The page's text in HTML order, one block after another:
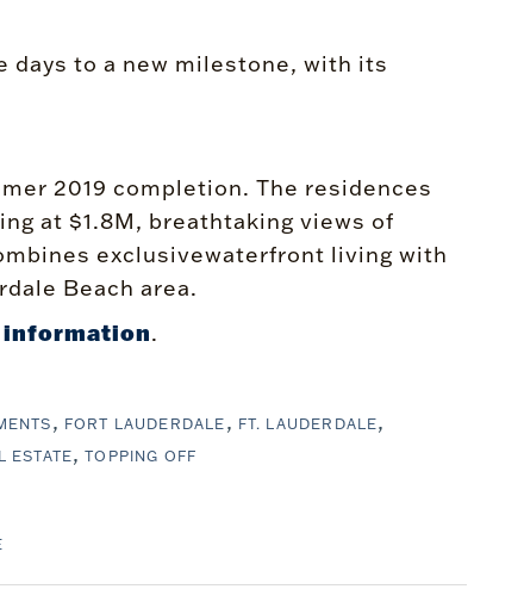
days to a new milestone, with its
2019 completion. The residences
at $1.8M, breathtaking views of
exclusivewaterfront living with
Beach area.
information.
FORT LAUDERDALE
FT. LAUDERDALE
ESTATE TOPPING OFF